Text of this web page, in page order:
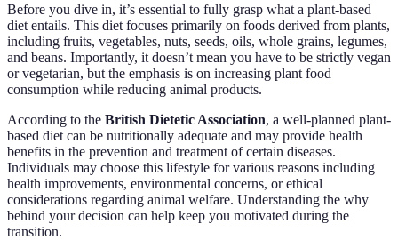
Before you dive in, it’s essential to fully grasp what a plant-based
diet entails. This diet focuses primarily on foods derived from plants,
including fruits, vegetables, nuts, seeds, oils, whole grains, legumes,
and beans. Importantly, it doesn’t mean you have to be strictly vegan
or vegetarian, but the emphasis is on increasing plant food
consumption while reducing animal products.
According to the British Dietetic Association, a well-planned plant-
based diet can be nutritionally adequate and may provide health
benefits in the prevention and treatment of certain diseases.
Individuals may choose this lifestyle for various reasons including
health improvements, environmental concerns, or ethical
considerations regarding animal welfare. Understanding the why
behind your decision can help keep you motivated during the
transition.